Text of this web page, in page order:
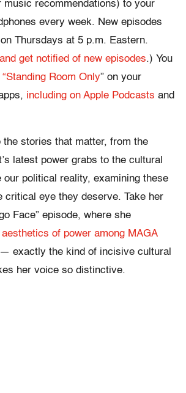
music recommendations) to your
every week. New episodes
Thursdays at 5 p.m. Eastern.
get notified of new episodes.) You
“Standing Room Only” on your
including on Apple Podcasts and
the stories that matter, from the
latest power grabs to the cultural
our political reality, examining these
critical eye they deserve. Take her
Face” episode, where she
of power among MAGA
exactly the kind of incisive cultural
her voice so distinctive.